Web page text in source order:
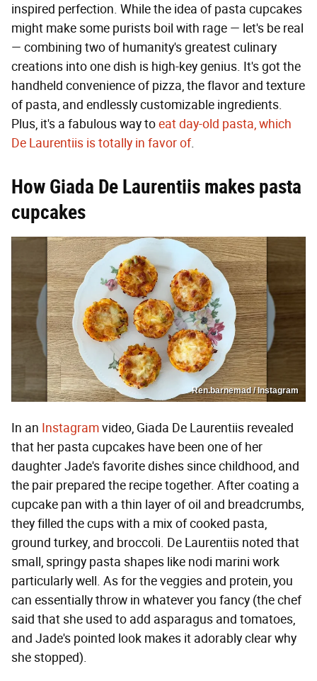
inspired perfection. While the idea of pasta cupcakes
might make some purists boil with rage — let's be real
— combining two of humanity's greatest culinary
creations into one dish is high-key genius. It's got the
handheld convenience of pizza, the flavor and texture
of pasta, and endlessly customizable ingredients.
Plus, it's a fabulous way toeat day-old pasta, which
De Laurentiis is totally in favor of.
How Giada De Laurentiis makes pasta
cupcakes
Ren.barnemad / Instagram
In an Instagramvideo, Giada De Laurentiis revealed
that her pasta cupcakes have been one of her
daughter Jade's favorite dishes since childhood, and
the pair prepared the recipe together. After coating a
cupcake pan with a thin layer of oil and breadcrumbs,
they filled the cups with a mix of cooked pasta,
ground turkey, and broccoli. De Laurentiis noted that
small, springy pasta shapes like nodi marini work
particularly well. As for the veggies and protein, you
can essentially throw in whatever you fancy (the chef
said that she used to add asparagus and tomatoes,
and Jade's pointed look makes it adorably clear why
she stopped).